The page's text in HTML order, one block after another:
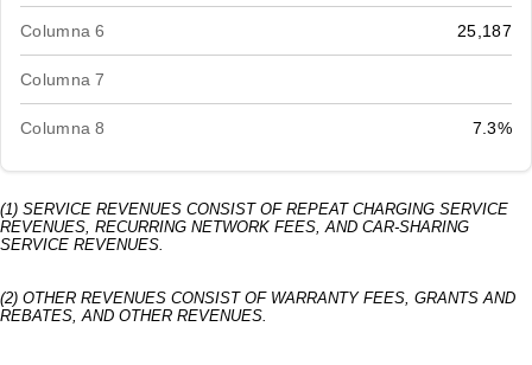
Columna 6 25,187
Columna 7
Columna 8 7.3%
(1) SERVICE REVENUES CONSIST OF REPEAT CHARGING SERVICE
REVENUES, RECURRING NETWORK FEES, AND CAR-SHARING
SERVICE REVENUES.
(2) OTHER REVENUES CONSIST OF WARRANTY FEES, GRANTS AND
REBATES, AND OTHER REVENUES.